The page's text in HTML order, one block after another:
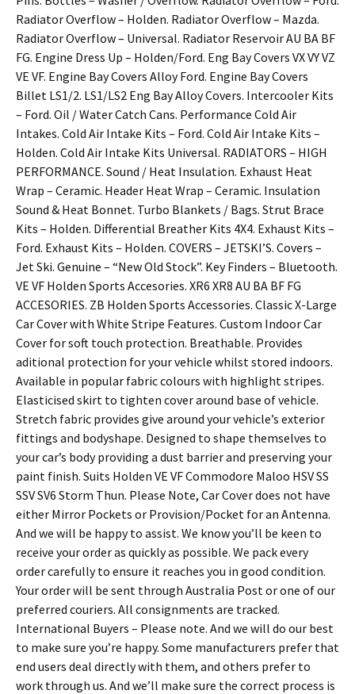
Radiator Overflow – Holden. Radiator Overflow – Mazda.
Radiator Overflow – Universal. Radiator Reservoir AU BA BF
FG. Engine Dress Up – Holden/Ford. Eng Bay Covers VX VY VZ
VE VF. Engine Bay Covers Alloy Ford. Engine Bay Covers
Billet LS1/2. LS1/LS2 Eng Bay Alloy Covers. Intercooler Kits
– Ford. Oil / Water Catch Cans. Performance Cold Air
Intakes. Cold Air Intake Kits – Ford. Cold Air Intake Kits –
Holden. Cold Air Intake Kits Universal. RADIATORS – HIGH
PERFORMANCE. Sound / Heat Insulation. Exhaust Heat
Wrap – Ceramic. Header Heat Wrap – Ceramic. Insulation
Sound & Heat Bonnet. Turbo Blankets / Bags. Strut Brace
Kits – Holden. Differential Breather Kits 4X4. Exhaust Kits –
Ford. Exhaust Kits – Holden. COVERS – JETSKI’S. Covers –
Jet Ski. Genuine – “New Old Stock”. Key Finders – Bluetooth.
VE VF Holden Sports Accesories. XR6 XR8 AU BA BF FG
ACCESORIES. ZB Holden Sports Accessories. Classic X-Large
Car Cover with White Stripe Features. Custom Indoor Car
Cover for soft touch protection. Breathable. Provides
aditional protection for your vehicle whilst stored indoors.
Available in popular fabric colours with highlight stripes.
Elasticised skirt to tighten cover around base of vehicle.
Stretch fabric provides give around your vehicle’s exterior
fittings and bodyshape. Designed to shape themselves to
your car’s body providing a dust barrier and preserving your
paint finish. Suits Holden VE VF Commodore Maloo HSV SS
SSV SV6 Storm Thun. Please Note, Car Cover does not have
either Mirror Pockets or Provision/Pocket for an Antenna.
And we will be happy to assist. We know you’ll be keen to
receive your order as quickly as possible. We pack every
order carefully to ensure it reaches you in good condition.
Your order will be sent through Australia Post or one of our
preferred couriers. All consignments are tracked.
International Buyers – Please note. And we will do our best
to make sure you’re happy. Some manufacturers prefer that
end users deal directly with them, and others prefer to
work through us. And we’ll make sure the correct process is